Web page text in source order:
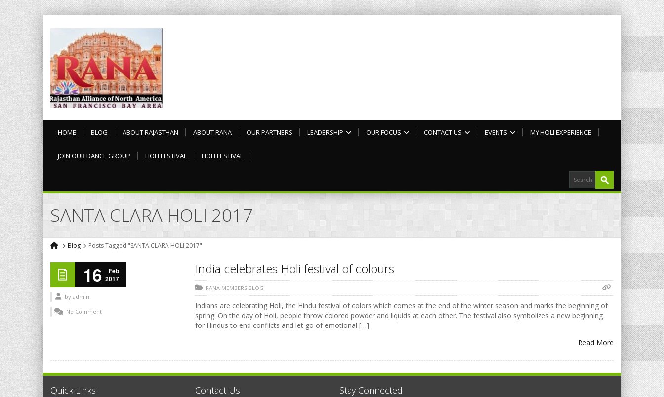
HOME BLOG ABOUT RAJASTHAN ABOUT RANA OUR PARTNERS LEADERSHIP OUR FOCUS CONTACT US EVENTS MY HOLI EXPERIENCE
JOIN OUR DANCE GROUP HOLI FESTIVAL HOLI FESTIVAL
SANTA CLARA HOLI 2017
Blog Posts Tagged "SANTA CLARA HOLI 2017"
16
Feb
2017
by admin
No Comment
India celebrates Holi festival of colours
RANA MEMBERS BLOG
Indians are celebrating Holi, the Hindu festival of colors which comes at the end of the winter season and marks the beginning of
spring. On the day of Holi, people throw colored powder and liquids at each other. The festival also symbolizes a new beginning
for Hindus to end conflicts and let go of emotional […]
Read More
Quick Links Contact Us Stay Connected